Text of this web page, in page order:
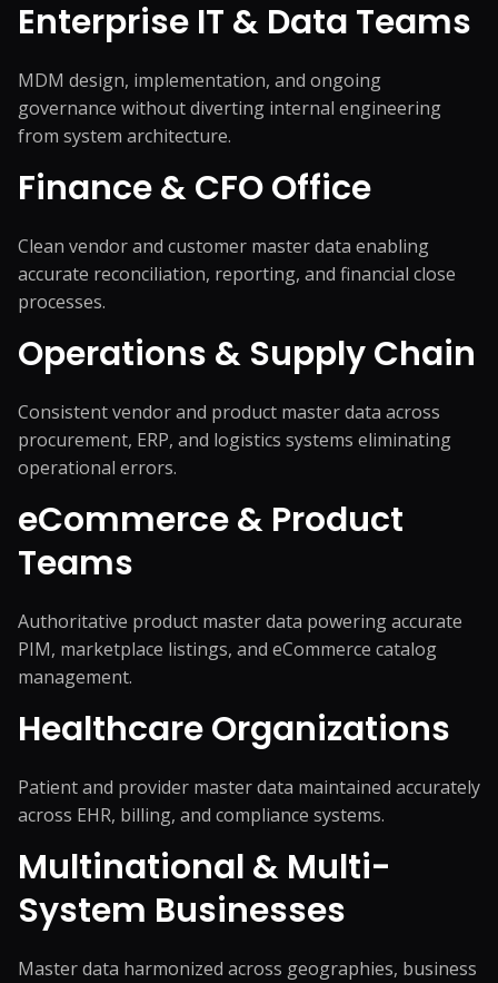
Enterprise IT & Data Teams
MDM design, implementation, and ongoing
governance without diverting internal engineering
from system architecture.
Finance & CFO Office
Clean vendor and customer master data enabling
accurate reconciliation, reporting, and financial close
processes.
Operations & Supply Chain
Consistent vendor and product master data across
procurement, ERP, and logistics systems eliminating
operational errors.
eCommerce & Product
Teams
Authoritative product master data powering accurate
PIM, marketplace listings, and eCommerce catalog
management.
Healthcare Organizations
Patient and provider master data maintained accurately
across EHR, billing, and compliance systems.
Multinational & Multi-
System Businesses
Master data harmonized across geographies, business